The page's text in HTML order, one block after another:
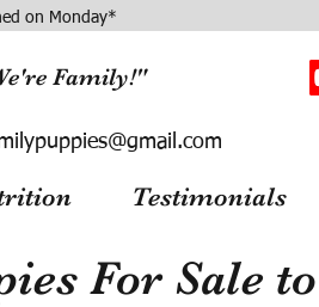
on Monday*
Family!"
Testimonials
For Sale to